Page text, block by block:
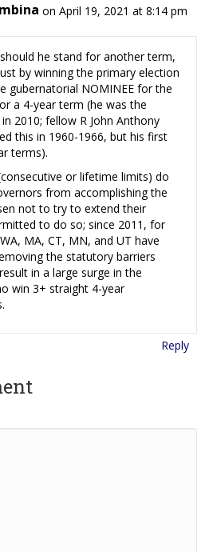
on April 19, 2021 at 8:14 pm
he stand for another term,
by winning the primary election
gubernatorial NOMINEE for the
a 4-year term (he was the
2010; fellow R John Anthony
this in 1960-1966, but his first
terms).
or lifetime limits) do
from accomplishing the
not to try to extend their
to do so; since 2011, for
MA, CT, MN, and UT have
the statutory barriers
in a large surge in the
win 3+ straight 4-year
Reply